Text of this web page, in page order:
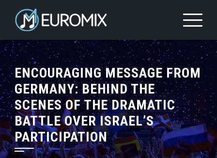
ENCOURAGING MESSAGE FROM
GERMANY: BEHIND THE
SCENES OF THE DRAMATIC
BATTLE OVER ISRAEL’S
PARTICIPATION